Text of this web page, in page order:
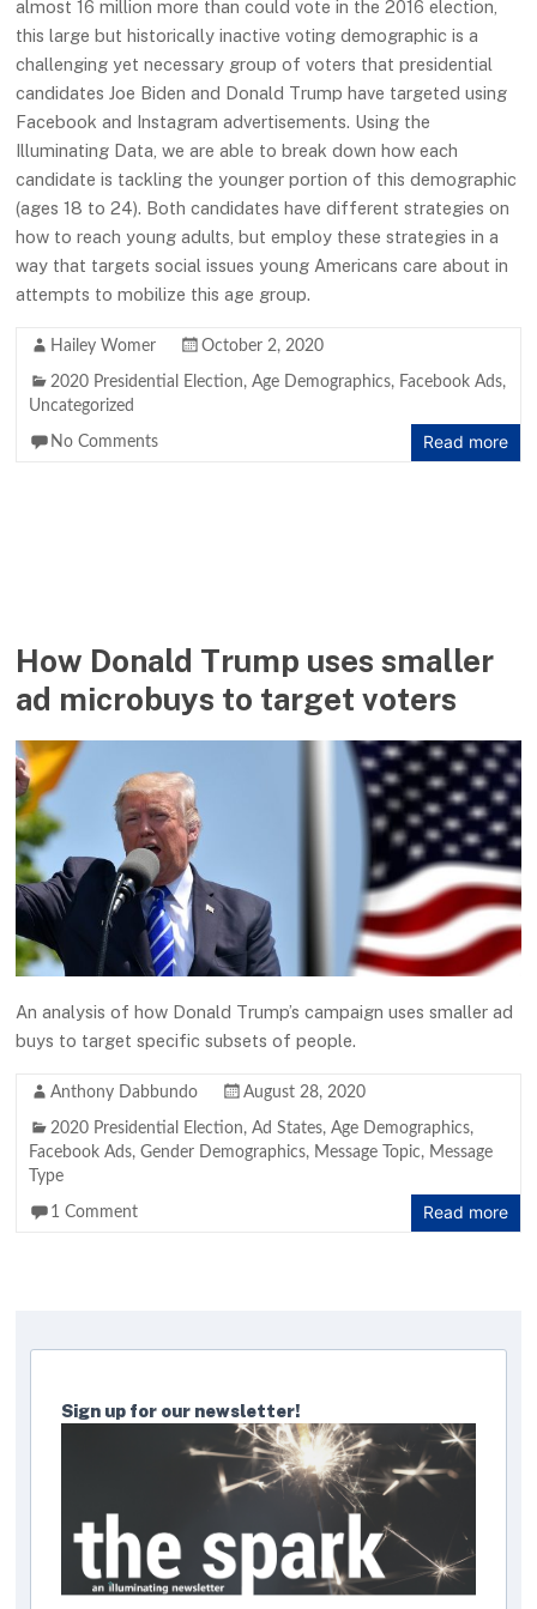
almost 16 million more than could vote in the 2016 election,
this large but historically inactive voting demographic is a
challenging yet necessary group of voters that presidential
candidates Joe Biden and Donald Trump have targeted using
Facebook and Instagram advertisements. Using the
Illuminating Data, we are able to break down how each
candidate is tackling the younger portion of this demographic
(ages 18 to 24). Both candidates have different strategies on
how to reach young adults, but employ these strategies in a
way that targets social issues young Americans care about in
attempts to mobilize this age group.
Hailey Womer October 2, 2020
2020 Presidential Election,Age Demographics, Facebook Ads,
Uncategorized
No Comments Read more
How Donald Trump uses smaller
ad microbuys to target voters
An analysis of how Donald Trump’s campaign uses smaller ad
buys to target specific subsets of people.
Anthony Dabbundo August 28, 2020
2020 Presidential Election,Ad States,Age Demographics,
Facebook Ads,Gender Demographics, Message Topic, Message
Type
1 Comment Read more
Sign up for our newsletter!